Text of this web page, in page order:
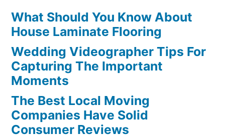
What Should You Know About
House Laminate Flooring
Wedding Videographer Tips For
Capturing The Important
Moments
The Best Local Moving
Companies Have Solid
Consumer Reviews